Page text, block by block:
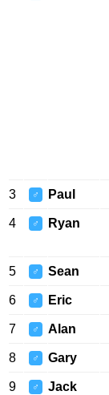
3 ♂ Paul
4 ♂ Ryan
5 ♂ Sean
6 ♂ Eric
7 ♂ Alan
8 ♂ Gary
9 ♂ Jack